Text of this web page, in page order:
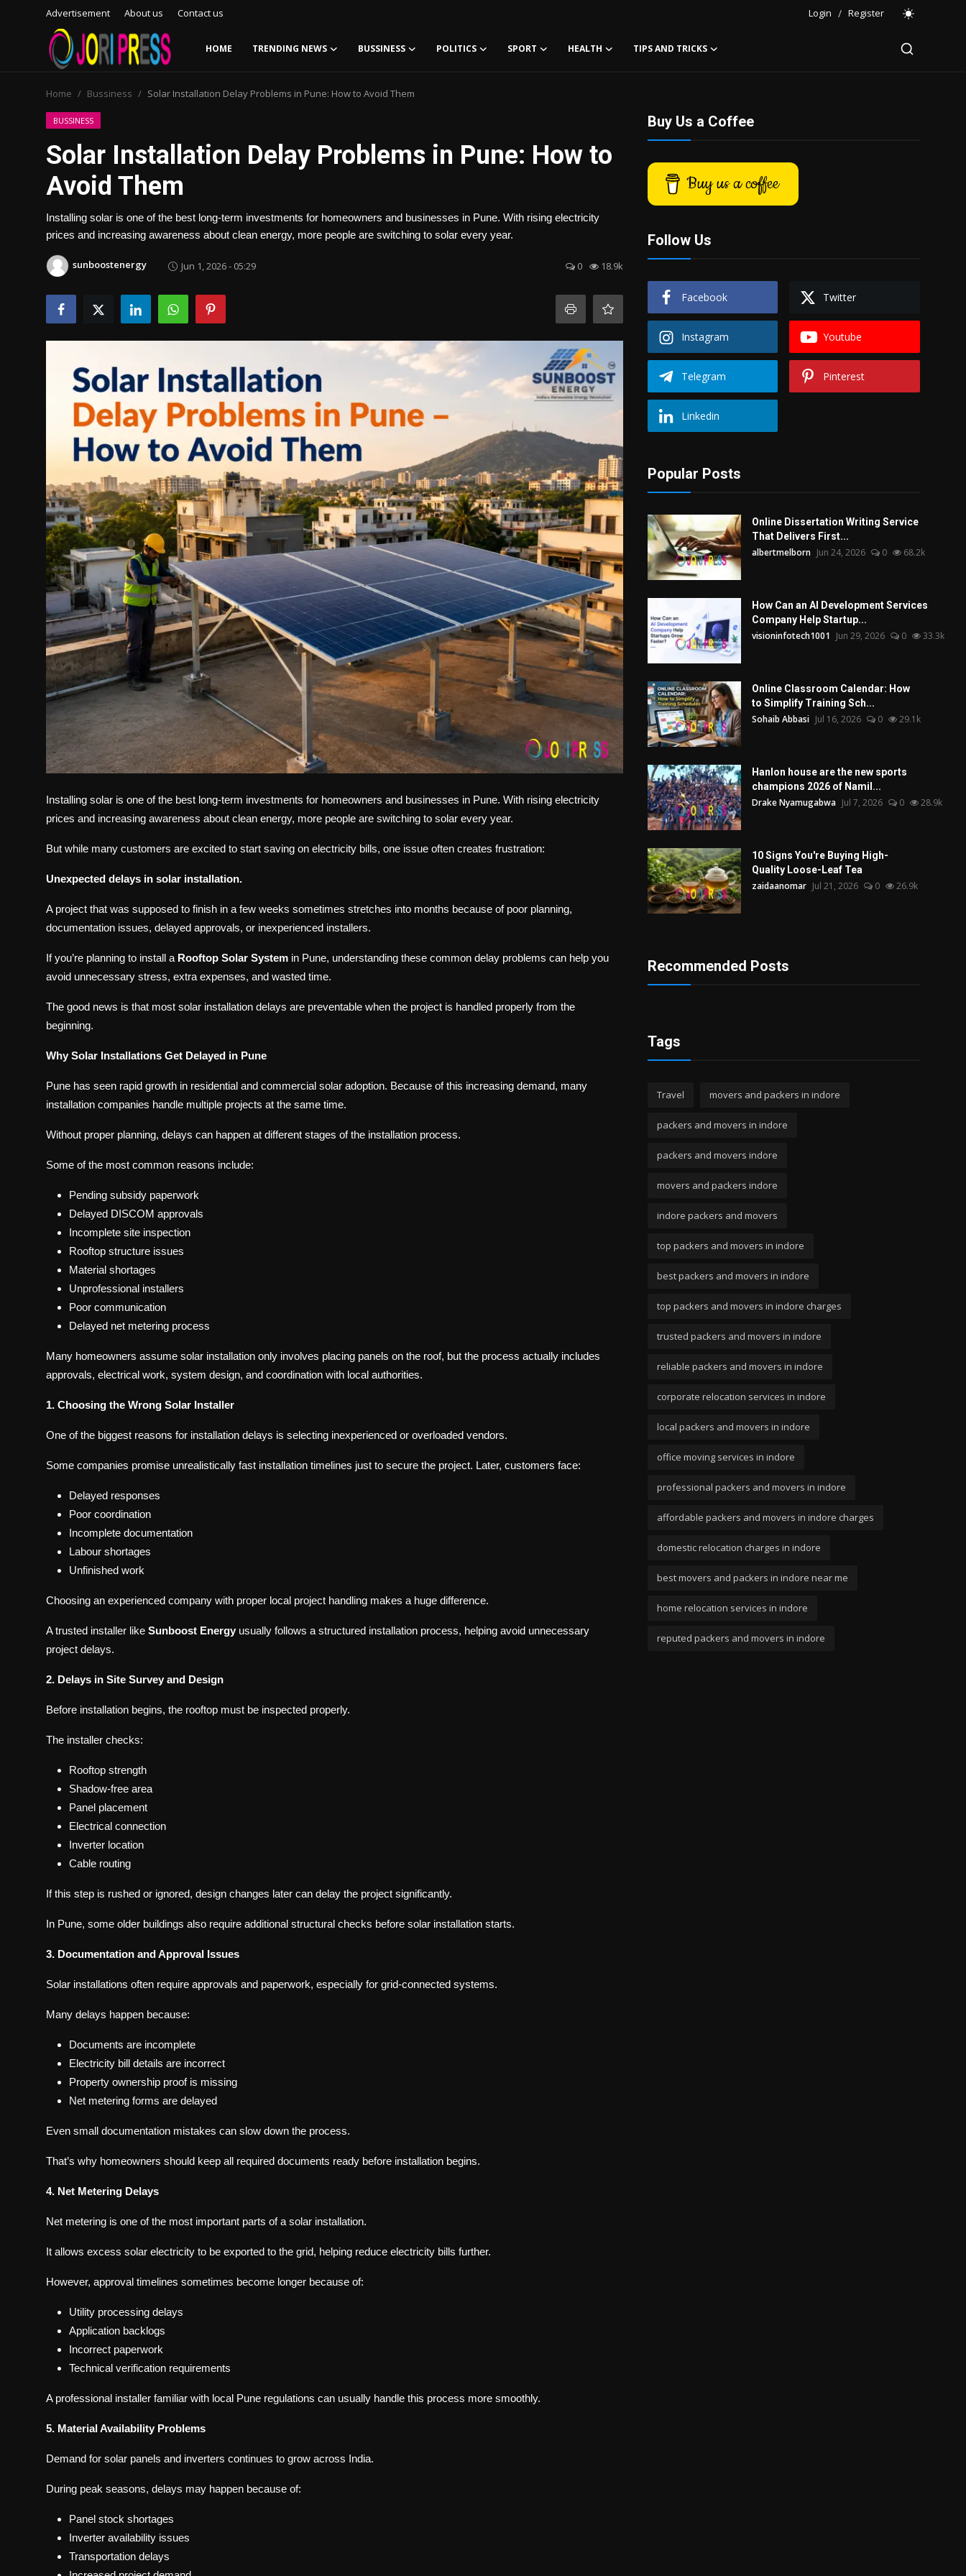
Advertisement About us Contact us Login / Register
HOME TRENDING NEWS BUSSINESS POLITICS SPORT HEALTH TIPS AND TRICKS
Advertisement
Trending News
Contact us
Bussiness
Tips and Tricks
Home Bussiness Solar Installation Delay Problems in Pune: How to Avoid Them
BUSSINESS
Solar Installation Delay Problems in Pune: How to
Avoid Them
Installing solar is one of the best long-term investments for homeowners and businesses in Pune. With rising electricity
prices and increasing awareness about clean energy, more people are switching to solar every year.
sunboostenergy Jun 1, 2026 - 05:29 0 18.9k
Installing solar is one of the best long-term investments for homeowners and businesses in Pune. With rising electricity
prices and increasing awareness about clean energy, more people are switching to solar every year.
But while many customers are excited to start saving on electricity bills, one issue often creates frustration:
Unexpected delays in solar installation.
A project that was supposed to finish in a few weeks sometimes stretches into months because of poor planning,
documentation issues, delayed approvals, or inexperienced installers.
If you’re planning to install a Rooftop Solar System in Pune, understanding these common delay problems can help you
avoid unnecessary stress, extra expenses, and wasted time.
The good news is that most solar installation delays are preventable when the project is handled properly from the
beginning.
Why Solar Installations Get Delayed in Pune
Pune has seen rapid growth in residential and commercial solar adoption. Because of this increasing demand, many
installation companies handle multiple projects at the same time.
Without proper planning, delays can happen at different stages of the installation process.
Some of the most common reasons include:
Pending subsidy paperwork
Delayed DISCOM approvals
Incomplete site inspection
Rooftop structure issues
Material shortages
Unprofessional installers
Poor communication
Delayed net metering process
Many homeowners assume solar installation only involves placing panels on the roof, but the process actually includes
approvals, electrical work, system design, and coordination with local authorities.
1. Choosing the Wrong Solar Installer
One of the biggest reasons for installation delays is selecting inexperienced or overloaded vendors.
Some companies promise unrealistically fast installation timelines just to secure the project. Later, customers face:
Delayed responses
Poor coordination
Incomplete documentation
Labour shortages
Unfinished work
Choosing an experienced company with proper local project handling makes a huge difference.
A trusted installer like Sunboost Energy usually follows a structured installation process, helping avoid unnecessary
project delays.
2. Delays in Site Survey and Design
Before installation begins, the rooftop must be inspected properly.
The installer checks:
Rooftop strength
Shadow-free area
Panel placement
Electrical connection
Inverter location
Cable routing
If this step is rushed or ignored, design changes later can delay the project significantly.
In Pune, some older buildings also require additional structural checks before solar installation starts.
3. Documentation and Approval Issues
Solar installations often require approvals and paperwork, especially for grid-connected systems.
Many delays happen because:
Documents are incomplete
Electricity bill details are incorrect
Property ownership proof is missing
Net metering forms are delayed
Even small documentation mistakes can slow down the process.
That’s why homeowners should keep all required documents ready before installation begins.
4. Net Metering Delays
Net metering is one of the most important parts of a solar installation.
It allows excess solar electricity to be exported to the grid, helping reduce electricity bills further.
However, approval timelines sometimes become longer because of:
Utility processing delays
Application backlogs
Incorrect paperwork
Technical verification requirements
A professional installer familiar with local Pune regulations can usually handle this process more smoothly.
5. Material Availability Problems
Demand for solar panels and inverters continues to grow across India.
During peak seasons, delays may happen because of:
Panel stock shortages
Inverter availability issues
Transportation delays
Buy Us a Coffee
Buy us a coffee
Follow Us
Facebook Twitter
Instagram Youtube
Telegram Pinterest
Linkedin
Popular Posts
Online Dissertation Writing Service
That Delivers First...
albertmelborn Jun 24, 2026 0 68.2k
How Can an AI Development Services
Company Help Startup...
visioninfotech1001 Jun 29, 2026 0 33.3k
Online Classroom Calendar: How
to Simplify Training Sch...
Sohaib Abbasi Jul 16, 2026 0 29.1k
Hanlon house are the new sports
champions 2026 of Namil...
Drake Nyamugabwa Jul 7, 2026 0 28.9k
10 Signs You're Buying High-
Quality Loose-Leaf Tea
zaidaanomar Jul 21, 2026 0 26.9k
Recommended Posts
Tags
Travel movers and packers in indore
packers and movers in indore
packers and movers indore
movers and packers indore
indore packers and movers
top packers and movers in indore
best packers and movers in indore
top packers and movers in indore charges
trusted packers and movers in indore
reliable packers and movers in indore
corporate relocation services in indore
local packers and movers in indore
office moving services in indore
professional packers and movers in indore
affordable packers and movers in indore charges
domestic relocation charges in indore
best movers and packers in indore near me
home relocation services in indore
reputed packers and movers in indore